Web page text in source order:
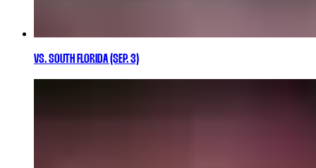
VS. SOUTH FLORIDA (SEP. 3)